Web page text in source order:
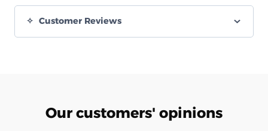
Customer Reviews
Our customers' opinions